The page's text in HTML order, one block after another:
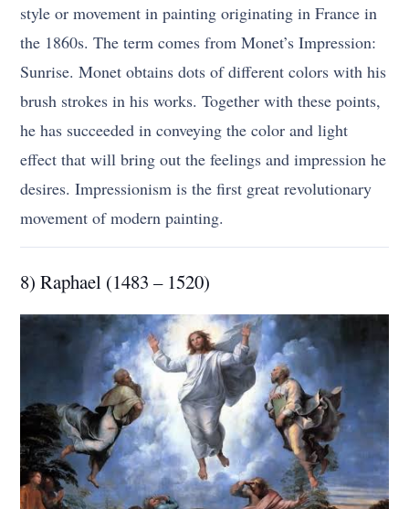
style or movement in painting originating in France in
the 1860s. The term comes from Monet’s Impression:
Sunrise. Monet obtains dots of different colors with his
brush strokes in his works. Together with these points,
he has succeeded in conveying the color and light
effect that will bring out the feelings and impression he
desires. Impressionism is the first great revolutionary
movement of modern painting.
8) Raphael (1483 – 1520)